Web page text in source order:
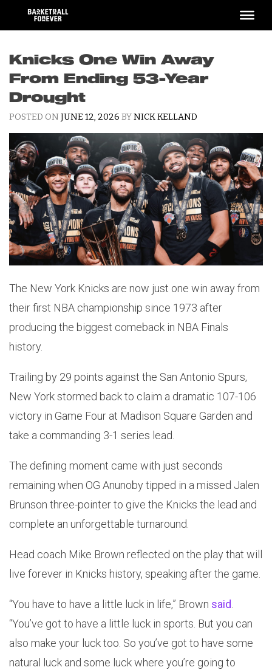
content
Knicks One Win Away
From Ending 53-Year
Drought
POSTED ON JUNE 12, 2026 BYNICK KELLAND
The New York Knicks are now just one win away from
their first NBA championship since 1973 after
producing the biggest comeback in NBA Finals
history.
Trailing by 29 points against the San Antonio Spurs,
New York stormed back to claim a dramatic 107-106
victory in Game Four at Madison Square Garden and
take a commanding 3-1 series lead.
The defining moment came with just seconds
remaining when OG Anunoby tipped in a missed Jalen
Brunson three-pointer to give the Knicks the lead and
complete an unforgettable turnaround.
Head coach Mike Brown reflected on the play that will
live forever in Knicks history, speaking after the game.
“You have to have a little luck in life,” Brown said
“You’ve got to have a little luck in sports. But you can
also make your luck too. So you’ve got to have some
natural luck and some luck where you’re going to